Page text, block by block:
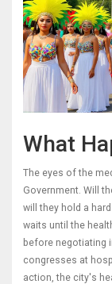
What
The eyes of the
Government. Will
will they hold a
waits until the
before negotiating
congresses at
action, the city's